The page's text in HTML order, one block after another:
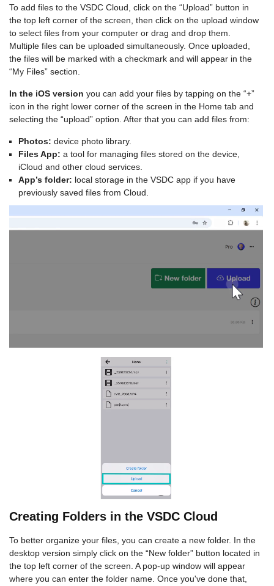
To add files to the VSDC Cloud, click on the “Upload” button in
the top left corner of the screen, then click on the upload window
to select files from your computer or drag and drop them.
Multiple files can be uploaded simultaneously. Once uploaded,
the files will be marked with a checkmark and will appear in the
“My Files” section.
In the iOS version you can add your files by tapping on the “+”
icon in the right lower corner of the screen in the Home tab and
selecting the “upload” option. After that you can add files from:
Photos: device photo library.
Files App: a tool for managing files stored on the device,
iCloud and other cloud services.
App’s folder: local storage in the VSDC app if you have
previously saved files from Cloud.
Creating Folders in the VSDC Cloud
To better organize your files, you can create a new folder. In the
desktop version simply click on the “New folder” button located in
the top left corner of the screen. A pop-up window will appear
where you can enter the folder name. Once you've done that,